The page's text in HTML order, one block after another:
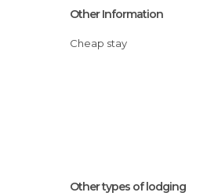
Other Information
Cheap stay
Other types of lodging